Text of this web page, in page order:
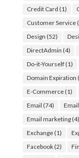
Credit Card (1)
Customer Service
Design (52)
DirectAdmin (4)
Do-it-Yourself(1)
Domain Expiration
E-Commerce(1)
Email (74)
Email marketing(4)
Exchange(1)
Facebook(2)